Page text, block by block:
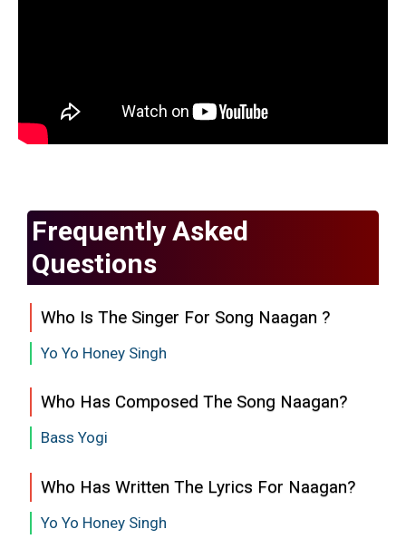
Frequently Asked
Questions
Who Is The Singer For Song Naagan ?
Yo Yo Honey Singh
Who Has Composed The Song Naagan?
Bass Yogi
Who Has Written The Lyrics For Naagan?
Yo Yo Honey Singh